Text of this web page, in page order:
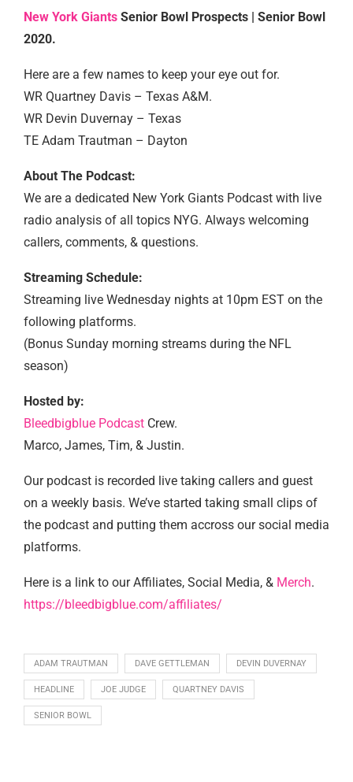
New York Giants Senior Bowl Prospects | Senior Bowl
2020.
Here are a few names to keep your eye out for.
WR Quartney Davis – Texas A&M.
WR Devin Duvernay – Texas
TE Adam Trautman – Dayton
About The Podcast:
We are a dedicated New York Giants Podcast with live
radio analysis of all topics NYG. Always welcoming
callers, comments, & questions.
Streaming Schedule:
Streaming live Wednesday nights at 10pm EST on the
following platforms.
(Bonus Sunday morning streams during the NFL
season)
Hosted by:
Bleedbigblue Podcast Crew.
Marco, James, Tim, & Justin.
Our podcast is recorded live taking callers and guest
on a weekly basis. We’ve started taking small clips of
the podcast and putting them accross our social media
platforms.
Here is a link to our Affiliates, Social Media, & Merch.
https://bleedbigblue.com/affiliates/
ADAM TRAUTMAN DAVE GETTLEMAN DEVIN DUVERNAY
HEADLINE JOE JUDGE QUARTNEY DAVIS
SENIOR BOWL